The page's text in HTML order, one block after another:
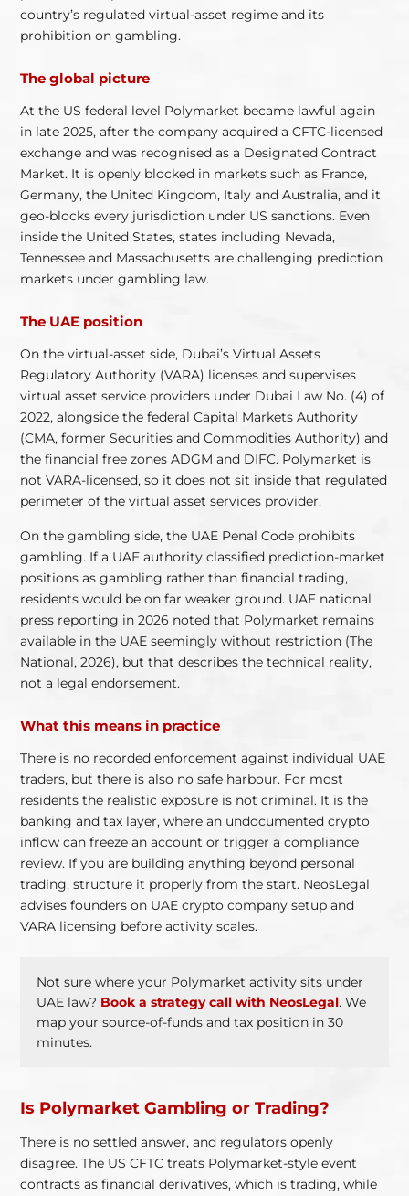
country’s regulated virtual-asset regime and its
prohibition on gambling.
The global picture
At the US federal level Polymarket became lawful again
in late 2025, after the company acquired a CFTC-licensed
exchange and was recognised as a Designated Contract
Market. It is openly blocked in markets such as France,
Germany, the United Kingdom, Italy and Australia, and it
geo-blocks every jurisdiction under US sanctions. Even
inside the United States, states including Nevada,
Tennessee and Massachusetts are challenging prediction
markets under gambling law.
The UAE position
On the virtual-asset side, Dubai’s Virtual Assets
Regulatory Authority (VARA) licenses and supervises
virtual asset service providers under Dubai Law No. (4) of
2022, alongside the federal Capital Markets Authority
(CMA, former Securities and Commodities Authority) and
the financial free zones ADGM and DIFC. Polymarket is
not VARA-licensed, so it does not sit inside that regulated
perimeter of the virtual asset services provider.
On the gambling side, the UAE Penal Code prohibits
gambling. If a UAE authority classified prediction-market
positions as gambling rather than financial trading,
residents would be on far weaker ground. UAE national
press reporting in 2026 noted that Polymarket remains
available in the UAE seemingly without restriction (The
National, 2026), but that describes the technical reality,
not a legal endorsement.
What this means in practice
There is no recorded enforcement against individual UAE
traders, but there is also no safe harbour. For most
residents the realistic exposure is not criminal. It is the
banking and tax layer, where an undocumented crypto
inflow can freeze an account or trigger a compliance
review. If you are building anything beyond personal
trading, structure it properly from the start. NeosLegal
advises founders on UAE crypto company setup and
VARA licensing before activity scales.
Not sure where your Polymarket activity sits under
UAE law? Book a strategy call with NeosLegal. We
map your source-of-funds and tax position in 30
minutes.
Is Polymarket Gambling or Trading?
There is no settled answer, and regulators openly
disagree. The US CFTC treats Polymarket-style event
contracts as financial derivatives, which is trading, while